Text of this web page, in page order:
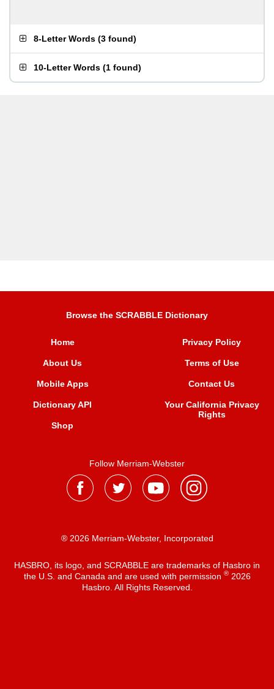
8-Letter Words (3 found)
10-Letter Words (1 found)
Browse the SCRABBLE Dictionary
Home
About Us
Mobile Apps
Dictionary API
Shop
Privacy Policy
Terms of Use
Contact Us
Your California Privacy
Rights
Follow Merriam-Webster
® 2026 Merriam-Webster, Incorporated
HASBRO, its logo, and SCRABBLE are trademarks of Hasbro in
the U.S. and Canada and are used with permission ®2026
Hasbro. All Rights Reserved.